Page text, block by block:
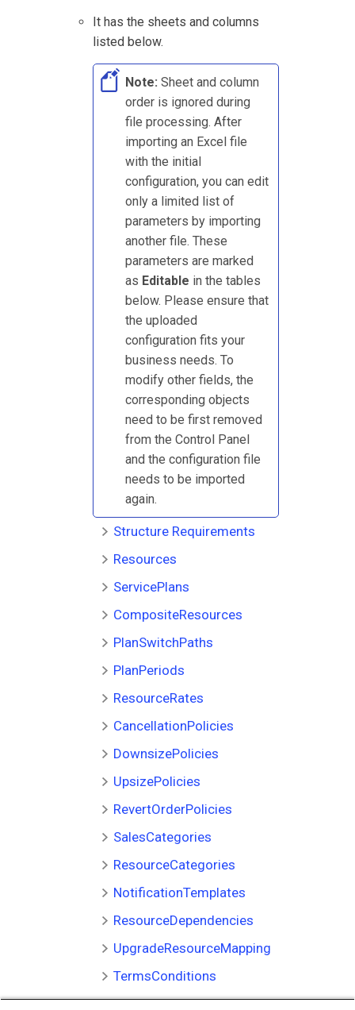
It has the sheets and columns
listed below.
Note: Sheet and column
order is ignored during
file processing. After
importing an Excel file
with the initial
configuration, you can edit
only a limited list of
parameters by importing
another file. These
parameters are marked
as Editable in the tables
below. Please ensure that
the uploaded
configuration fits your
business needs. To
modify other fields, the
corresponding objects
need to be first removed
from the Control Panel
and the configuration file
needs to be imported
again.
Structure Requirements
Resources
ServicePlans
CompositeResources
PlanSwitchPaths
PlanPeriods
ResourceRates
CancellationPolicies
DownsizePolicies
UpsizePolicies
RevertOrderPolicies
SalesCategories
ResourceCategories
NotificationTemplates
ResourceDependencies
UpgradeResourceMapping
TermsConditions
OpUnitServicePlans